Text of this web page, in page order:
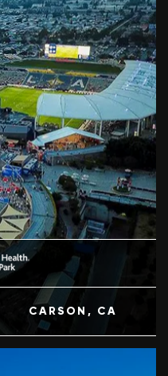
CARSON , CA